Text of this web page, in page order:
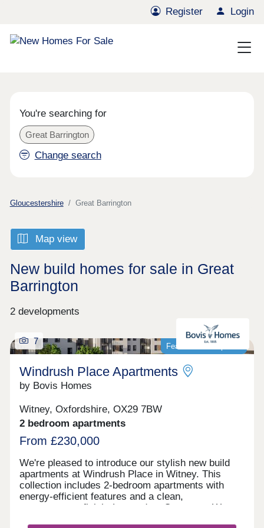
Register Login
You're searching for
Great Barrington
Change search
Gloucestershire Great Barrington
Map view
New build homes for sale in Great
Barrington
2 developments
Featured development
7
Windrush Place Apartments
by Bovis Homes
Witney, Oxfordshire, OX29 7BW
2 bedroom apartments
From £230,000
We're pleased to introduce our stylish new build
apartments at Windrush Place in Witney. This
collection includes 2-bedroom apartments with
energy-efficient features and a clean,
contemporary finish. Located on Centenary Way,